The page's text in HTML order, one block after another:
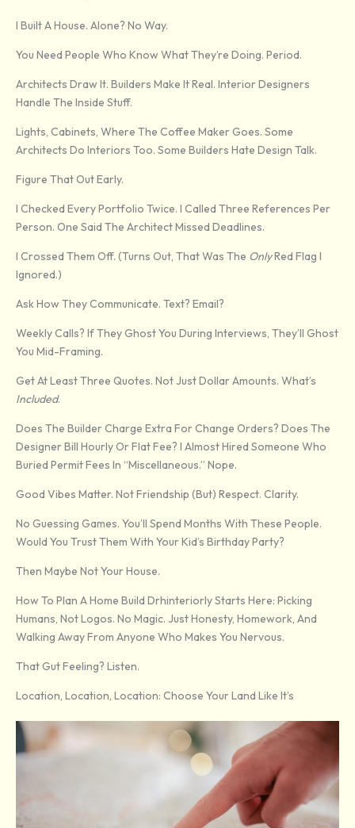
I Built A House. Alone? No Way.
You Need People Who Know What They’re Doing. Period.
Architects Draw It. Builders Make It Real. Interior Designers
Handle The Inside Stuff.
Lights, Cabinets, Where The Coffee Maker Goes. Some
Architects Do Interiors Too. Some Builders Hate Design Talk.
Figure That Out Early.
I Checked Every Portfolio Twice. I Called Three References Per
Person. One Said The Architect Missed Deadlines.
I Crossed Them Off. (Turns Out, That Was The OnlyRed Flag I
Ignored.)
Ask How They Communicate. Text? Email?
Weekly Calls? If They Ghost You During Interviews, They’ll Ghost
You Mid-Framing.
Get At Least Three Quotes. Not Just Dollar Amounts. What’s
Included.
Does The Builder Charge Extra For Change Orders? Does The
Designer Bill Hourly Or Flat Fee? I Almost Hired Someone Who
Buried Permit Fees In “miscellaneous.” Nope.
Good Vibes Matter. Not Friendship (but) Respect. Clarity.
No Guessing Games. You’ll Spend Months With These People.
Would You Trust Them With Your Kid’s Birthday Party?
Then Maybe Not Your House.
How To Plan A Home Build Drhinteriorly Starts Here: Picking
Humans, Not Logos. No Magic. Just Honesty, Homework, And
Walking Away From Anyone Who Makes You Nervous.
That Gut Feeling? Listen.
Location, Location, Location: Choose Your Land Like It’s